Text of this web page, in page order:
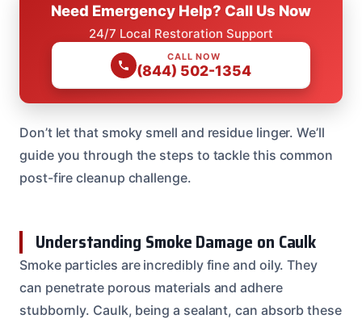
Need Emergency Help? Call Us Now
24/7 Local Restoration Support
CALL NOW
(844) 502-1354
Don’t let that smoky smell and residue linger. We’ll
guide you through the steps to tackle this common
post-fire cleanup challenge.
Understanding Smoke Damage on Caulk
Smoke particles are incredibly fine and oily. They
can penetrate porous materials and adhere
stubbornly. Caulk, being a sealant, can absorb these